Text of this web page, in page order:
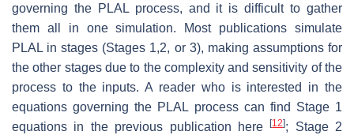
governing the PLAL process, and it is difficult to gather
them all in one simulation. Most publications simulate
PLAL in stages (Stages 1,2, or 3), making assumptions for
the other stages due to the complexity and sensitivity of the
process to the inputs. A reader who is interested in the
equations governing the PLAL process can find Stage 1
equations in the previous publication here[12]; Stage 2